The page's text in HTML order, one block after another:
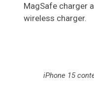
MagSafe charger
wireless charger.
iPhone 15